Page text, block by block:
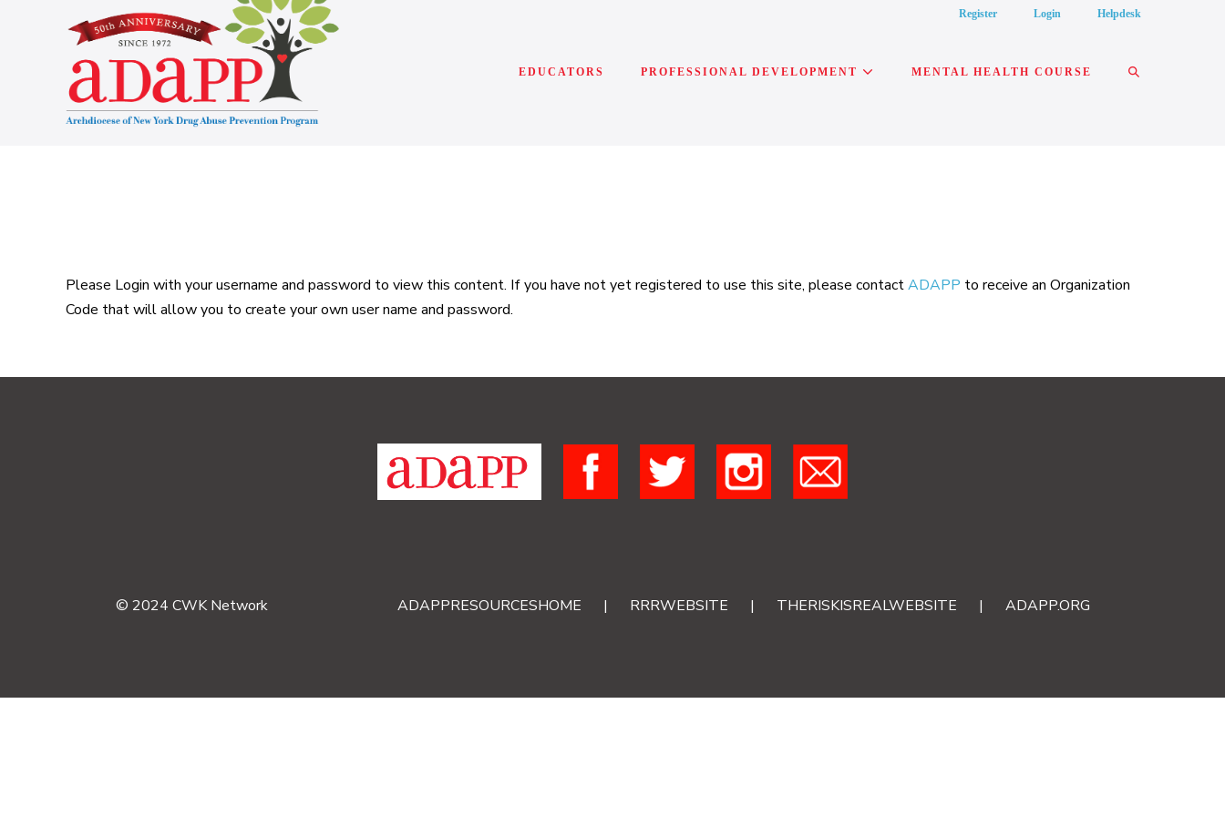
Register Login Helpdesk
EDUCATORS PROFESSIONAL DEVELOPMENT MENTAL HEALTH COURSE
SEARCH
Please Login with your username and password to view this content. If you have not yet registered to use this site, please contactADAPP to receive an Organization
Code that will allow you to create your own user name and password.
© 2024 CWK Network ADAPPRESOURCESHOME | RRRWEBSITE | THERISKISREALWEBSITE | ADAPP.ORG